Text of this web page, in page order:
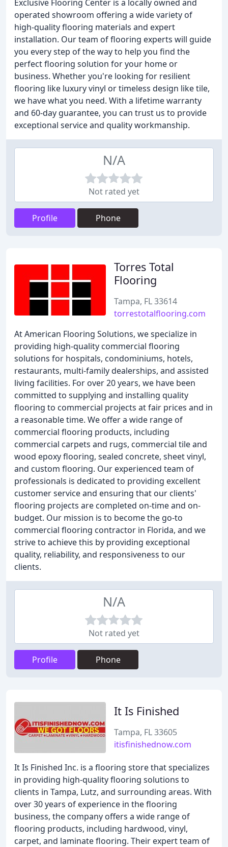
Exclusive Flooring Center is a locally owned and
operated showroom offering a wide variety of
high-quality flooring materials and expert
installation. Our team of flooring experts will guide
you every step of the way to help you find the
perfect flooring solution for your home or
business. Whether you're looking for resilient
flooring like luxury vinyl or timeless design like tile,
we have what you need. With a lifetime warranty
and 60-day guarantee, you can trust us to provide
exceptional service and quality workmanship.
N/A
Not rated yet
Profile Phone
Torres Total
Flooring
Tampa, FL 33614
torrestotalflooring.com
At American Flooring Solutions, we specialize in
providing high-quality commercial flooring
solutions for hospitals, condominiums, hotels,
restaurants, multi-family dealerships, and assisted
living facilities. For over 20 years, we have been
committed to supplying and installing quality
flooring to commercial projects at fair prices and in
a reasonable time. We offer a wide range of
commercial flooring products, including
commercial carpets and rugs, commercial tile and
wood epoxy flooring, sealed concrete, sheet vinyl,
and custom flooring. Our experienced team of
professionals is dedicated to providing excellent
customer service and ensuring that our clients'
flooring projects are completed on-time and on-
budget. Our mission is to become the go-to
commercial flooring contractor in Florida, and we
strive to achieve this by providing exceptional
quality, reliability, and responsiveness to our
clients.
N/A
Not rated yet
Profile Phone
It Is Finished
Tampa, FL 33605
itisfinishednow.com
It Is Finished Inc. is a flooring store that specializes
in providing high-quality flooring solutions to
clients in Tampa, Lutz, and surrounding areas. With
over 30 years of experience in the flooring
business, the company offers a wide range of
flooring products, including hardwood, vinyl,
carpet, and laminate flooring. Their expert team of